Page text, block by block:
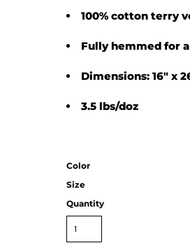
100% cotton terry
Fully hemmed for
Dimensions: 16" x
3.5 lbs/doz
Color
Size
Quantity